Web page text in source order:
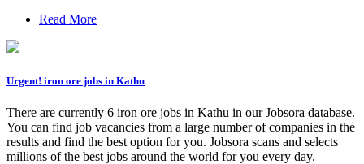
Read More
Urgent! iron ore jobs in Kathu
There are currently 6 iron ore jobs in Kathu in our Jobsora database.
You can find job vacancies from a large number of companies in the
results and find the best option for you. Jobsora scans and selects
millions of the best jobs around the world for you every day.